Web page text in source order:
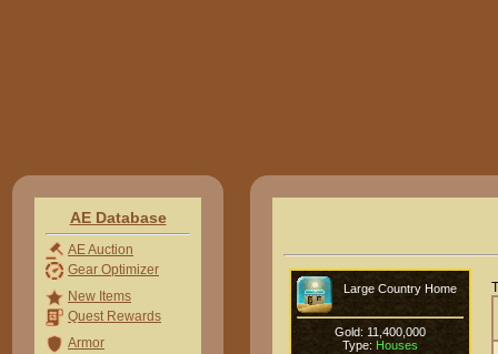
AE Database
AE Auction
Gear Optimizer
New Items
Quest Rewards
Armor
Large Country Home
Gold: 11,400,000
Type: Houses